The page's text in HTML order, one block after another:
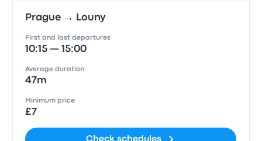
Prague → Louny
First and last departures
10:15 — 15:00
Average duration
47m
Minimum price
£7
Check schedules